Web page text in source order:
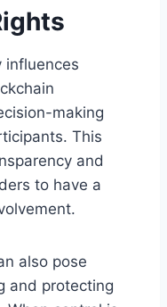
influences
making
This
and
to have a
also pose
and protecting